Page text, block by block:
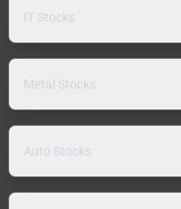
IT Stocks
Metal Stocks
Auto Stocks